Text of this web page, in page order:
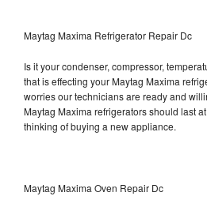
Maytag Maxima Refrigerator Repair Dc
Is it your condenser, compressor,
that is effecting your Maytag Maxima
worries our technicians are ready and
Maytag Maxima refrigerators should last
thinking of buying a new appliance.
Maytag Maxima Oven Repair Dc